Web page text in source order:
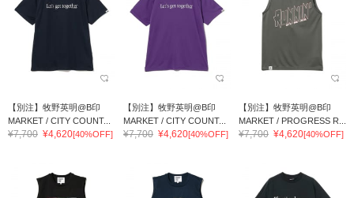
【別注】牧野英明@B印
MARKET / CITY COUNT...
¥7,700 ¥4,620[40%OFF]
【別注】牧野英明@B印
MARKET / CITY COUNT...
¥7,700 ¥4,620[40%OFF]
【別注】牧野英明@B印
MARKET / PROGRESS R...
¥7,700 ¥4,620[40%OFF]